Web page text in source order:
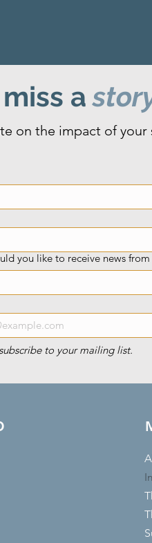
a
on the impact of
you like to receive news from
to your mailing list.